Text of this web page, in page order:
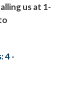
us at 1-
4 -